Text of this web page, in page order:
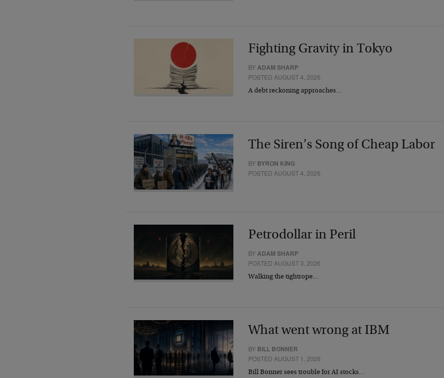
Fighting Gravity in Tokyo
BYADAM SHARP
POSTED AUGUST 4, 2026
A debt reckoning approaches…
The Siren’s Song of Cheap Labor
BY BYRON KING
POSTED AUGUST 4, 2026
Petrodollar in Peril
BYADAM SHARP
POSTED AUGUST 3, 2026
Walking the tightrope…
What went wrong at IBM
BY BILL BONNER
POSTED AUGUST 1, 2026
Bill Bonner sees trouble for AI stocks…